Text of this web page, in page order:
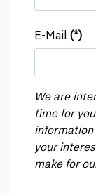
E-Mail (*)
We are
time for
your
make for